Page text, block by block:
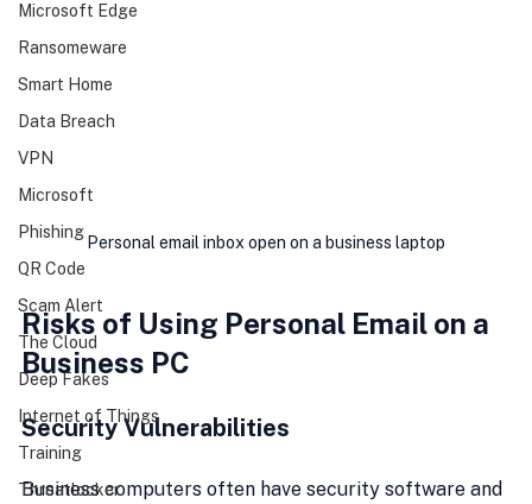
Microsoft Edge
Ransomeware
Smart Home
Data Breach
VPN
Microsoft
Phishing
QR Code
Scam Alert
The Cloud
Deep Fakes
Internet of Things
Training
Threatlocker
Personal email inbox open on a business laptop
Risks of Using Personal Email on a
Business PC
Security Vulnerabilities
Business computers often have security software and